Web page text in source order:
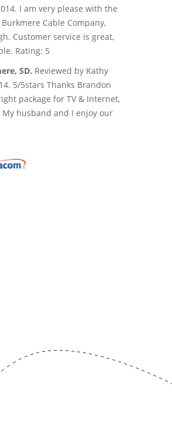
I am very please with the
Cable Company,
Customer service is great,
Rating: 5
SD. Reviewed by Kathy
5/5stars Thanks Brandon
package for TV & Internet,
husband and I enjoy our